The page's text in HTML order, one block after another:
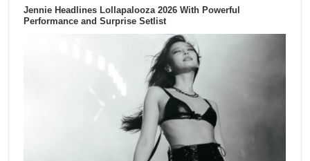
Jennie Headlines Lollapalooza 2026 With Powerful
Performance and Surprise Setlist